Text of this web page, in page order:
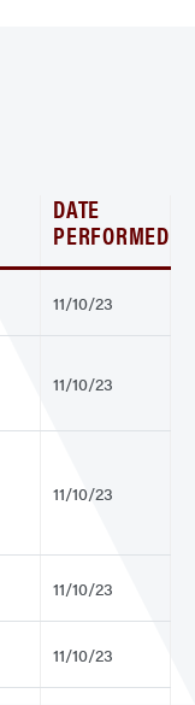
DATE
PERFORMED
11/10/23
11/10/23
11/10/23
11/10/23
11/10/23